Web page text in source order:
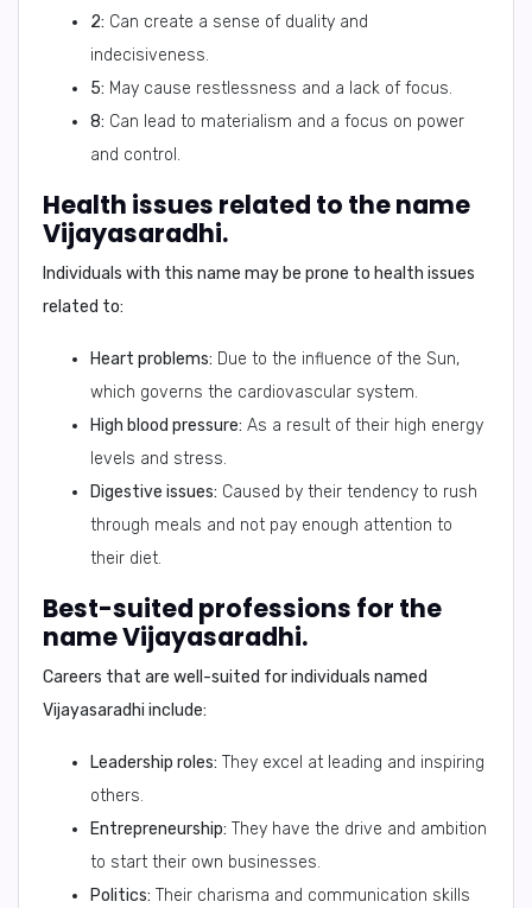
2: Can create a sense of duality and
indecisiveness.
5: May cause restlessness and a lack of focus.
8: Can lead to materialism and a focus on power
and control.
Health issues related to the name
Vijayasaradhi.
Individuals with this name may be prone to health issues
related to:
Heart problems: Due to the influence of the Sun,
which governs the cardiovascular system.
High blood pressure: As a result of their high energy
levels and stress.
Digestive issues: Caused by their tendency to rush
through meals and not pay enough attention to
their diet.
Best-suited professions for the
name Vijayasaradhi.
Careers that are well-suited for individuals named
Vijayasaradhi include:
Leadership roles: They excel at leading and inspiring
others.
Entrepreneurship: They have the drive and ambition
to start their own businesses.
Politics: Their charisma and communication skills